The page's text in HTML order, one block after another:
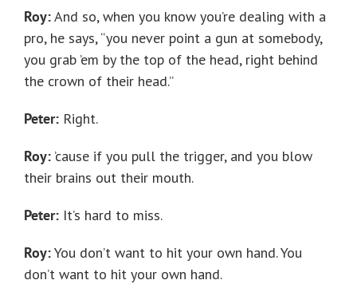
Roy:And so, when you know you’re dealing with a
pro, he says, “you never point a gun at somebody,
you grab ’em by the top of the head, right behind
the crown of their head.”
Peter: Right.
Roy: ’cause if you pull the trigger, and you blow
their brains out their mouth.
Peter: It’s hard to miss.
Roy:You don’t want to hit your own hand. You
don’t want to hit your own hand.